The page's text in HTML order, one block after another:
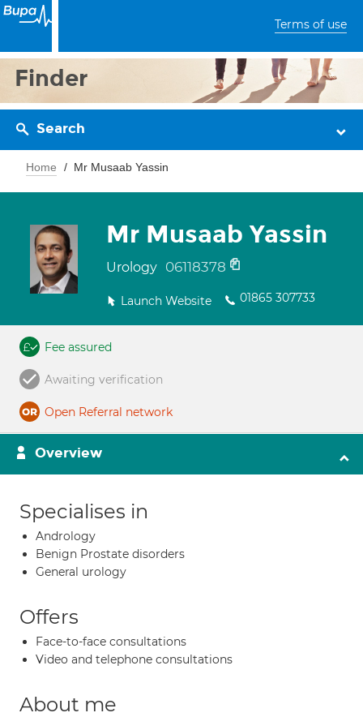
Terms of use
Finder
Search
Home Mr Musaab Yassin
Mr Musaab Yassin
Urology 06118378
Launch Website 01865 307733
Fee assured
Awaiting verification
Open Referral network
Overview
Specialises in
Andrology
Benign Prostate disorders
General urology
Offers
Face-to-face consultations
Video and telephone consultations
About me